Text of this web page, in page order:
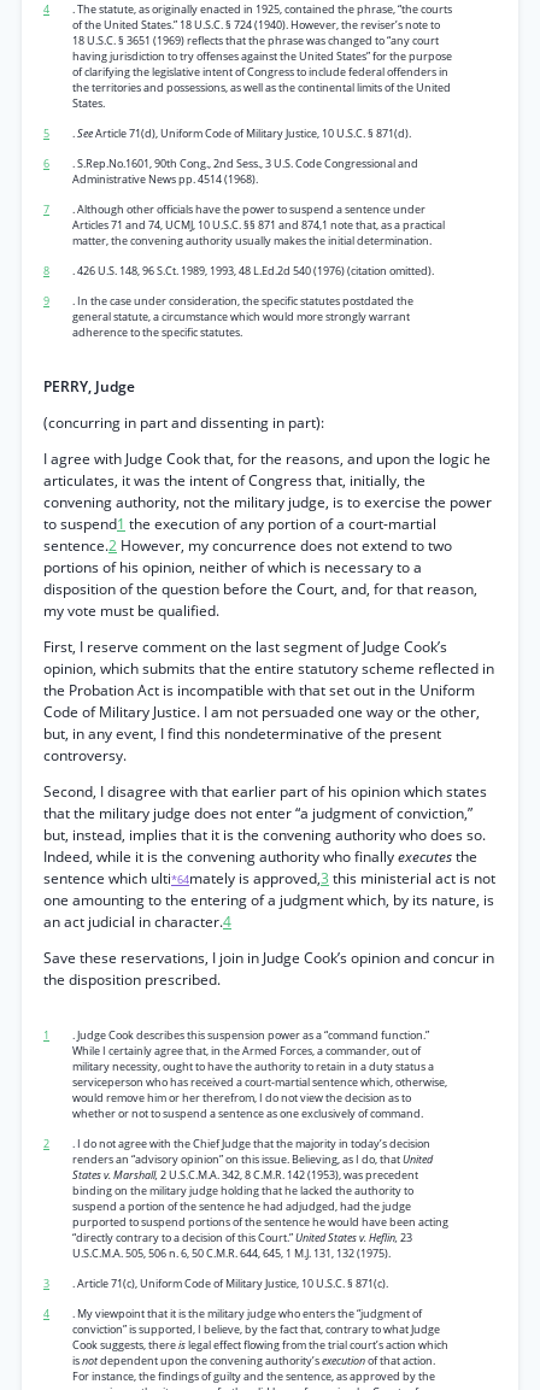
4
. The statute, as originally enacted in 1925, contained the phrase, “the courts
of the United States.” 18 U.S.C. § 724 (1940). However, the reviser’s note to
18 U.S.C. § 3651 (1969) reflects that the phrase was changed to “any court
having jurisdiction to try offenses against the United States” for the purpose
of clarifying the legislative intent of Congress to include federal offenders in
the territories and possessions, as well as the continental limits of the United
States.
5
.SeeArticle 71(d), Uniform Code of Military Justice, 10 U.S.C. § 871(d).
6
. S.Rep.No.1601, 90th Cong., 2nd Sess., 3 U.S. Code Congressional and
Administrative News pp. 4514 (1968).
7
. Although other officials have the power to suspend a sentence under
Articles 71 and 74, UCMJ, 10 U.S.C. §§ 871 and 874,1 note that, as a practical
matter, the convening authority usually makes the initial determination.
8
. 426 U.S. 148, 96 S.Ct. 1989, 1993, 48 L.Ed.2d 540 (1976) (citation omitted).
9
. In the case under consideration, the specific statutes postdated the
general statute, a circumstance which would more strongly warrant
adherence to the specific statutes.
PERRY, Judge
(concurring in part and dissenting in part):
I agree with Judge Cook that, for the reasons, and upon the logic he
articulates, it was the intent of Congress that, initially, the
convening authority, not the military judge, is to exercise the power
to suspend1 the execution of any portion of a court-martial
sentence.2 However, my concurrence does not extend to two
portions of his opinion, neither of which is necessary to a
disposition of the question before the Court, and, for that reason,
my vote must be qualified.
First, I reserve comment on the last segment of Judge Cook’s
opinion, which submits that the entire statutory scheme reflected in
the Probation Act is incompatible with that set out in the Uniform
Code of Military Justice. I am not persuaded one way or the other,
but, in any event, I find this nondeterminative of the present
controversy.
Second, I disagree with that earlier part of his opinion which states
that the military judge does not enter “a judgment of conviction,”
but, instead, implies that it is the convening authority who does so.
Indeed, while it is the convening authority who finallyexecutesthe
sentence which ulti*64mately is approved,3 this ministerial act is not
one amounting to the entering of a judgment which, by its nature, is
an act judicial in character.4
Save these reservations, I join in Judge Cook’s opinion and concur in
the disposition prescribed.
1
. Judge Cook describes this suspension power as a “command function.”
While I certainly agree that, in the Armed Forces, a commander, out of
military necessity, ought to have the authority to retain in a duty status a
serviceperson who has received a court-martial sentence which, otherwise,
would remove him or her therefrom, I do not view the decision as to
whether or not to suspend a sentence as one exclusively of command.
2
. I do not agree with the Chief Judge that the majority in today’s decision
renders an “advisory opinion” on this issue. Believing, as I do, thatUnited
States v. Marshall,2 U.S.C.M.A. 342, 8 C.M.R. 142 (1953), was precedent
binding on the military judge holding that he lacked the authority to
suspend a portion of the sentence he had adjudged, had the judge
purported to suspend portions of the sentence he would have been acting
“directly contrary to a decision of this Court.”United States v. Heflin,23
U.S.C.M.A. 505, 506 n. 6, 50 C.M.R. 644, 645, 1 M.J. 131, 132 (1975).
3
. Article 71(c), Uniform Code of Military Justice, 10 U.S.C. § 871(c).
4
. My viewpoint that it is the military judge who enters the “judgment of
conviction” is supported, I believe, by the fact that, contrary to what Judge
Cook suggests, thereislegal effect flowing from the trial court’s action which
isnotdependent upon the convening authority’sexecutionof that action.
For instance, the findings of guilty and the sentence, as approved by the